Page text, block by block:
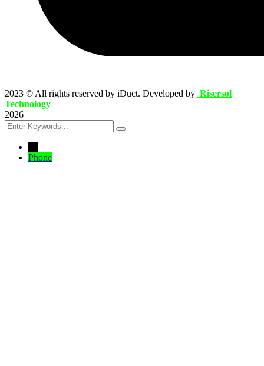
2023 © All rights reserved by iDuct. Developed by Risersol
Technology
2026
Phone